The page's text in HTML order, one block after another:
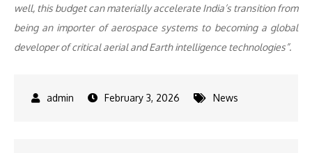
well, this budget can materially accelerate India’s transition from
being an importer of aerospace systems to becoming a global
developer of critical aerial and Earth intelligence technologies”.
February 3, 2026 News